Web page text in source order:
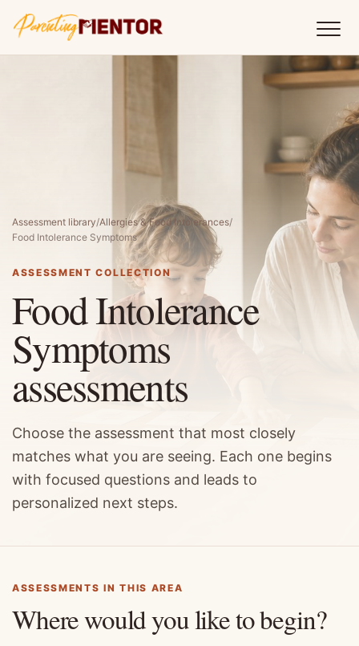
Assessment library/Allergies & Food Intolerances/
Food Intolerance Symptoms
ASSESSMENT COLLECTION
Food Intolerance
Symptoms
assessments
Choose the assessment that most closely
matches what you are seeing. Each one begins
with focused questions and leads to
personalized next steps.
ASSESSMENTS IN THIS AREA
Where would you like to begin?